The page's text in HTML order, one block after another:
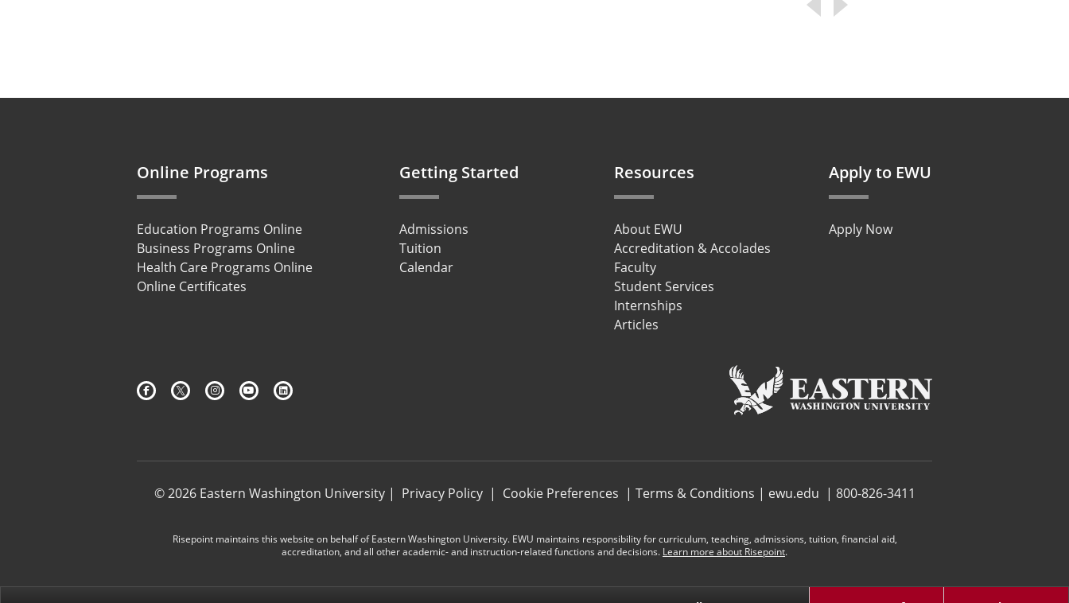
Online Programs
Education Programs Online
Business Programs Online
Health Care Programs Online
Online Certificates
Getting Started
Admissions
Tuition
Calendar
Resources
About EWU
Accreditation & Accolades
Faculty
Student Services
Internships
Articles
Apply to EWU
Apply Now
© 2026 Eastern Washington University| Privacy Policy| Cookie Preferences | Terms & Conditions | ewu.edu | 800-826-3411
Risepoint maintains this website on behalf of Eastern Washington University. EWU maintains responsibility for curriculum, teaching, admissions, tuition, financial aid,
accreditation, and all other academic- and instruction-related functions and decisions. Learn more about Risepoint.